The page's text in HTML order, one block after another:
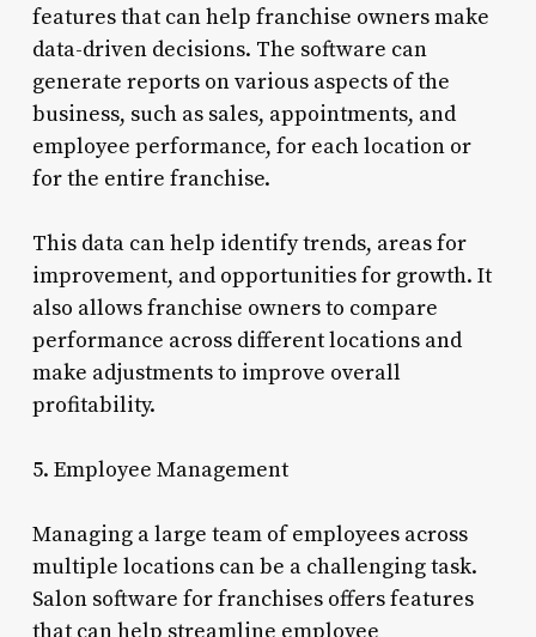
features that can help franchise owners make
data-driven decisions. The software can
generate reports on various aspects of the
business, such as sales, appointments, and
employee performance, for each location or
for the entire franchise.
This data can help identify trends, areas for
improvement, and opportunities for growth. It
also allows franchise owners to compare
performance across different locations and
make adjustments to improve overall
profitability.
5. Employee Management
Managing a large team of employees across
multiple locations can be a challenging task.
Salon software for franchises offers features
that can help streamline employee